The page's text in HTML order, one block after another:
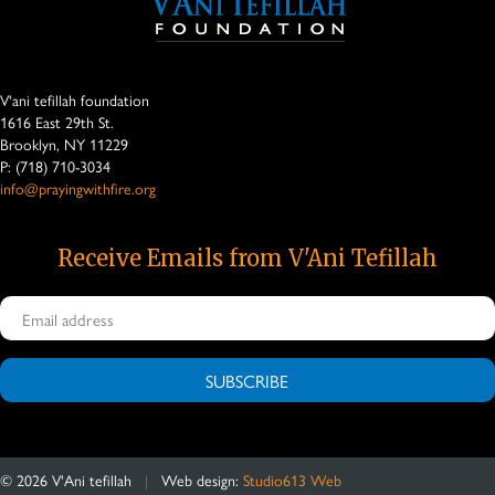
V'ani tefillah foundation
1616 East 29th St.
Brooklyn, NY 11229
P: (718) 710-3034
info@prayingwithfire.org
Receive Emails from V'Ani Tefillah
SUBSCRIBE
© 2026 V'Ani tefillah | Web design: Studio613 Web